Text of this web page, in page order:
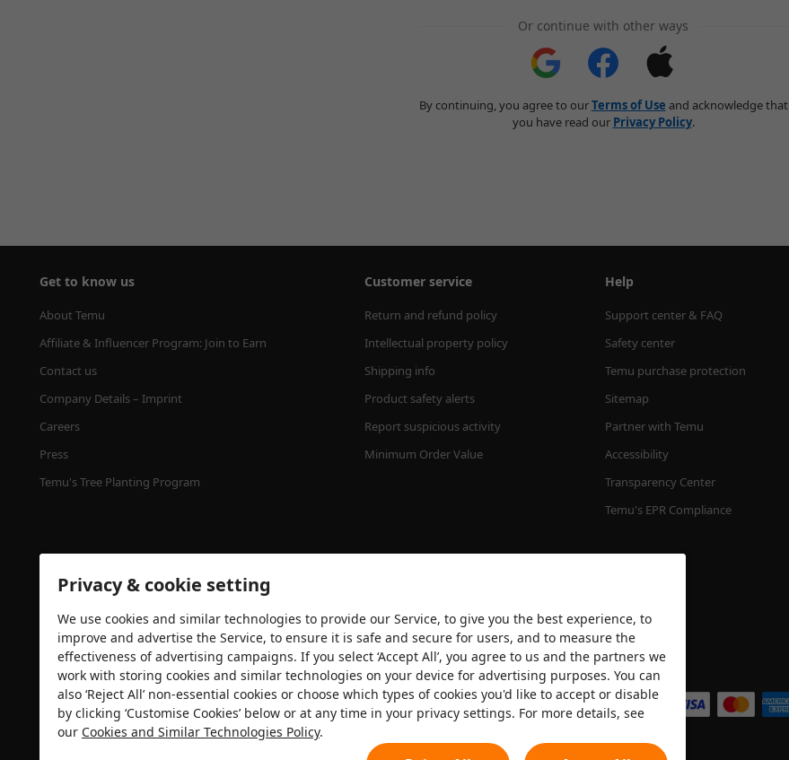
Or continue with other ways
By continuing, you agree to ourTerms of Use and acknowledge that
you have read our Privacy Policy.
Get to know us
About Temu
Affiliate & Influencer Program: Join to Earn
Contact us
Company Details – Imprint
Careers
Press
Temu's Tree Planting Program
Customer service
Return and refund policy
Intellectual property policy
Shipping info
Product safety alerts
Report suspicious activity
Minimum Order Value
Help
Support center & FAQ
Safety center
Temu purchase protection
Sitemap
Partner with Temu
Accessibility
Transparency Center
Temu's EPR Compliance
Security certification We accept
Privacy & cookie setting
We use cookies and similar technologies to provide our Service, to give you the best experience, to
improve and advertise the Service, to ensure it is safe and secure for users, and to measure the
effectiveness of advertising campaigns. If you select ‘Accept All’, you agree to us and the partners we
work with storing cookies and similar technologies on your device for advertising purposes. You can
also ‘Reject All’ non-essential cookies or choose which types of cookies you'd like to accept or disable
by clicking ‘Customise Cookies’ below or at any time in your privacy settings. For more details, see
our Cookies and Similar Technologies Policy.